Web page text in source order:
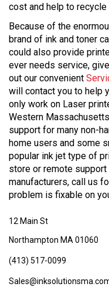
cost and help to recycle
Because of the
brand of ink and toner
could also provide
ever needs service,
out our convenient
will contact you to help
only work on Laser
Western
support for many non-
home users and some
popular ink jet type of
store or remote
manufacturers, call us
problem is fixable on
12 Main St
Northampton MA 01060
(413) 517-0099